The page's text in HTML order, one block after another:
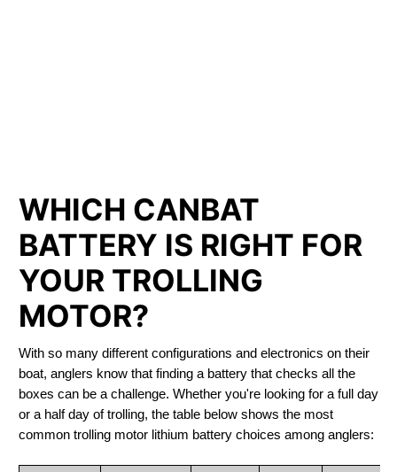
WHICH CANBAT
BATTERY IS RIGHT FOR
YOUR TROLLING
MOTOR?
With so many different configurations and electronics on their
boat, anglers know that finding a battery that checks all the
boxes can be a challenge. Whether you're looking for a full day
or a half day of trolling, the table below shows the most
common trolling motor lithium battery choices among anglers: